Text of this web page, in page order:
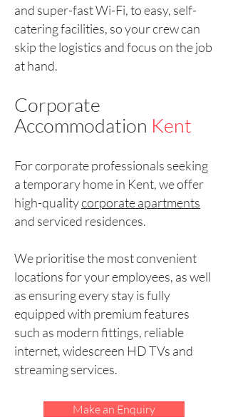
and super-fast Wi-Fi, to easy, self-
catering facilities, so your crew can
skip the logistics and focus on the job
at hand.
Corporate
Accommodation Kent
For corporate professionals seeking
a temporary home in Kent, we offer
high-qualitycorporate apartments
and serviced residences.
We prioritise the most convenient
locations for your employees, as well
as ensuring every stay is fully
equipped with premium features
such as modern fittings, reliable
internet, widescreen HD TVs and
streaming services.
Make an Enquiry